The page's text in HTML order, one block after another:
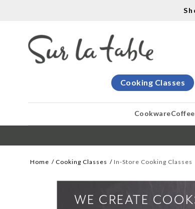
Cooking Classes
Cookware
Home Cooking Classes In-Store Cooking Classes
WE CREATE